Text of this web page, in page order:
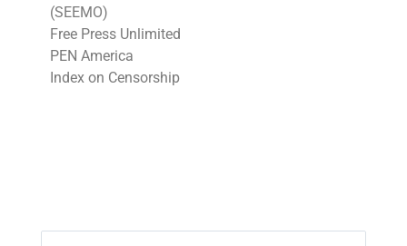
(SEEMO)
Free Press Unlimited
PEN America
Index on Censorship